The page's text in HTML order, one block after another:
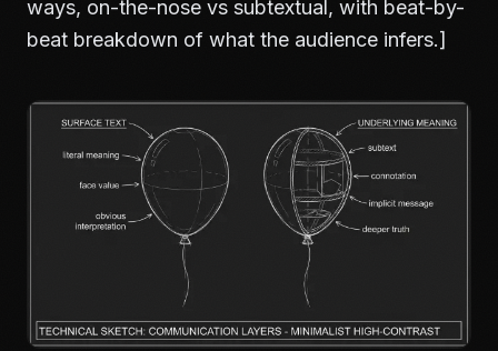
ways, on-the-nose vs subtextual, with beat-by-
beat breakdown of what the audience infers.]